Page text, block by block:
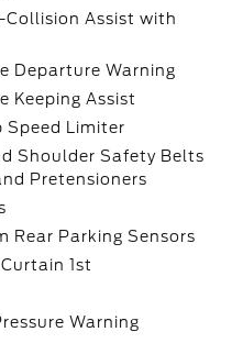
Assist with
Departure Warning
Keeping Assist
Speed Limiter
Shoulder Safety Belts
Pretensioners
Rear Parking Sensors
1st
Warning